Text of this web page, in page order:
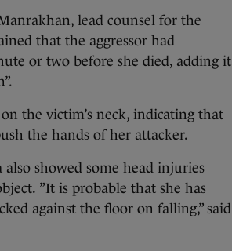
lead counsel for the
that the aggressor had
or two before she died, adding it
the victim’s neck, indicating that
the hands of her attacker.
showed some head injuries
”It is probable that she has
against the floor on falling,” said